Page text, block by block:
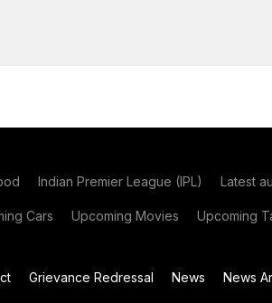
Indian Premier League (IPL) Latest
Cars Upcoming Movies Upcoming
Grievance Redressal News
News